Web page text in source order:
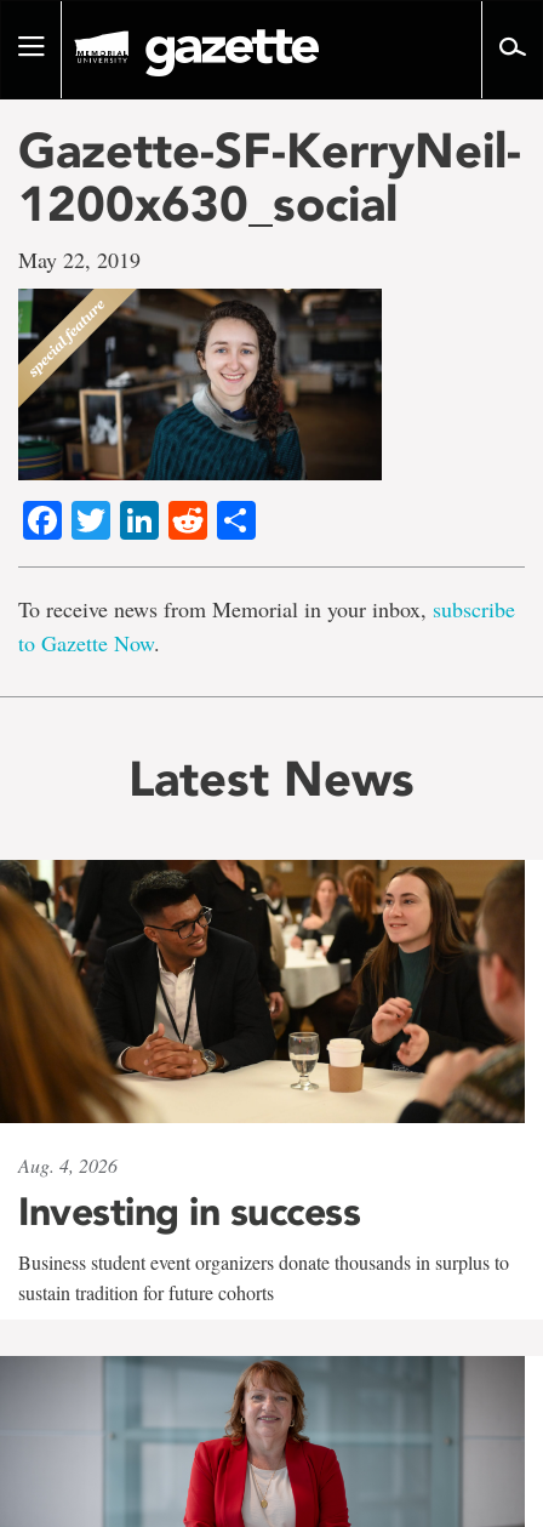
pageToggle
Gazette-SF-KerryNeil-
1200x630_social
May 22, 2019
Facebook
TwitterLinkedIn
Reddit
To receive news from Memorial in your inbox, subscribe
to Gazette Now.
Latest News
Aug. 4, 2026
Investing in success
Business student event organizers donate thousands in surplus to
sustain tradition for future cohorts